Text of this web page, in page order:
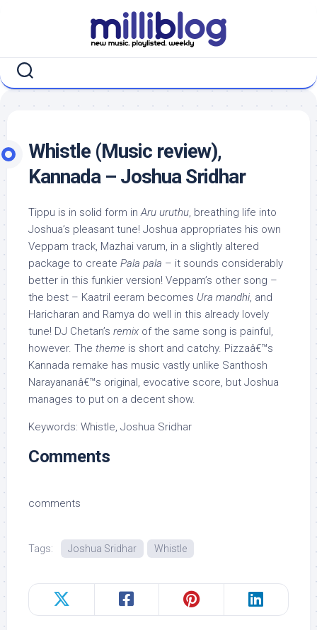
Whistle (Music review),
Kannada – Joshua Sridhar
Tippu is in solid form inAru uruthu, breathing life into
Joshua’s pleasant tune! Joshua appropriates his own
Veppam track, Mazhai varum, in a slightly altered
package to create Pala pala – it sounds considerably
better in this funkier version! Veppam’s other song –
the best – Kaatril eeram becomes Ura mandhi, and
Haricharan and Ramya do well in this already lovely
tune! DJ Chetan’s remix of the same song is painful,
however. The theme is short and catchy. Pizzaâ€™s
Kannada remake has music vastly unlike Santhosh
Narayananâ€™s original, evocative score, but Joshua
manages to put on a decent show.
Keywords: Whistle, Joshua Sridhar
Comments
comments
Tags: Joshua Sridhar Whistle